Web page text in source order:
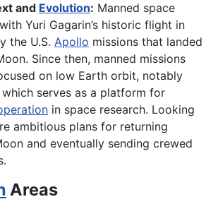
and Evolution: Manned space
Yuri Gagarin’s historic flight in
the U.S. Apollo missions that landed
Since then, manned missions
on low Earth orbit, notably
serves as a platform for
in space research. Looking
ambitious plans for returning
and eventually sending crewed
Areas